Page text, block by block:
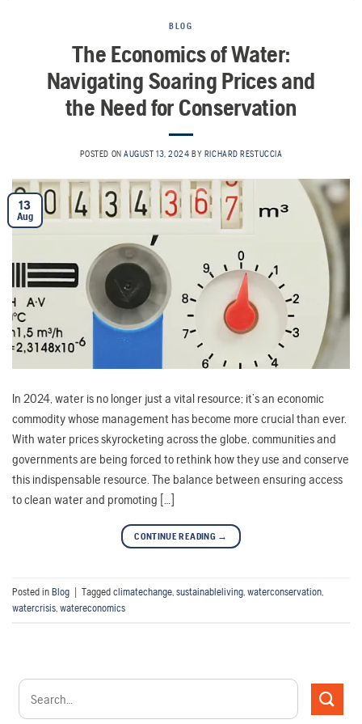
BLOG
The Economics of Water:
Navigating Soaring Prices and
the Need for Conservation
POSTED ONAUGUST 13, 2024 BY RICHARD RESTUCCIA
13
Aug
In 2024, water is no longer just a vital resource; it’s an economic
commodity whose management has become more crucial than ever.
With water prices skyrocketing across the globe, communities and
governments are being forced to rethink how they use and conserve
this indispensable resource. The balance between ensuring access
to clean water and promoting […]
CONTINUE READING →
Posted in Blog Tagged climatechange sustainableliving waterconservation
watercrisis watereconomics